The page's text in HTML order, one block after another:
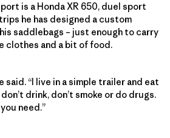
is a Honda XR 650, duel sport
he has designed a custom
saddlebags – just enough to carry
clothes and a bit of food.
said. “I live in a simple trailer and eat
drink, don’t smoke or do drugs.
need.”